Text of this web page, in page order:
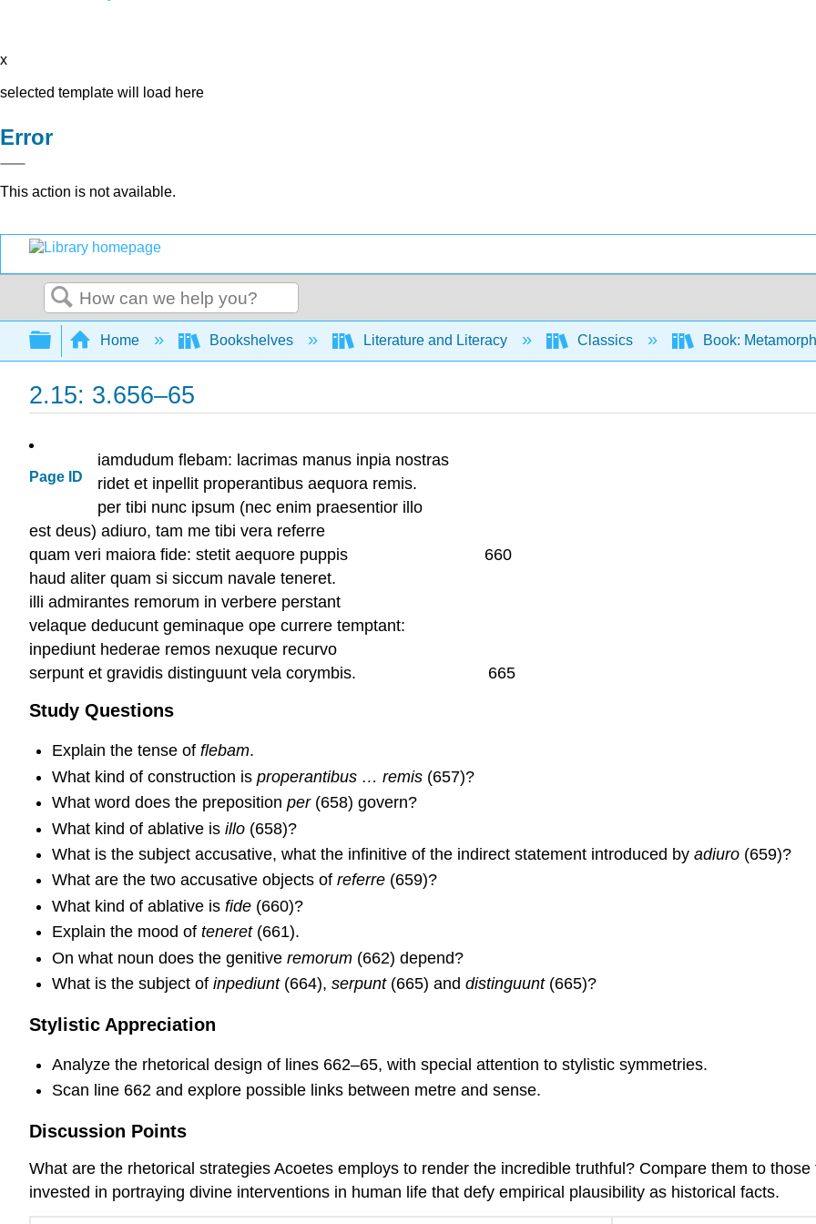
x
selected template will load here
Error
This action is not available.
Search
Expand/collapse global hierarchy
Home Bookshelves Literature and Literacy Classics Book:
2.15: 3.656–65
Page ID
iamdudum flebam: lacrimas manus inpia nostras
ridet et inpellit properantibus aequora remis.
per tibi nunc ipsum (nec enim praesentior illo
est deus) adiuro, tam me tibi vera referre
quam veri maiora fide: stetit aequore puppis 660
haud aliter quam si siccum navale teneret.
illi admirantes remorum in verbere perstant
velaque deducunt geminaque ope currere temptant:
inpediunt hederae remos nexuque recurvo
serpunt et gravidis distinguunt vela corymbis. 665
Study Questions
Explain the tense of flebam.
What kind of construction is properantibus … remis(657)?
What word does the preposition per(658) govern?
What kind of ablative is illo(658)?
What is the subject accusative, what the infinitive of the indirect statement introduced by adiuro(659)?
What are the two accusative objects of referre(659)?
What kind of ablative is fide(660)?
Explain the mood of teneret(661).
On what noun does the genitive remorum(662) depend?
What is the subject of inpediunt(664), serpunt(665) and distinguunt(665)?
Stylistic Appreciation
Analyze the rhetorical design of lines 662–65, with special attention to stylistic symmetries.
Scan line 662 and explore possible links between metre and sense.
Discussion Points
What are the rhetorical strategies Acoetes employs to render the incredible truthful? Compare them to
invested in portraying divine interventions in human life that defy empirical plausibility as historical facts.